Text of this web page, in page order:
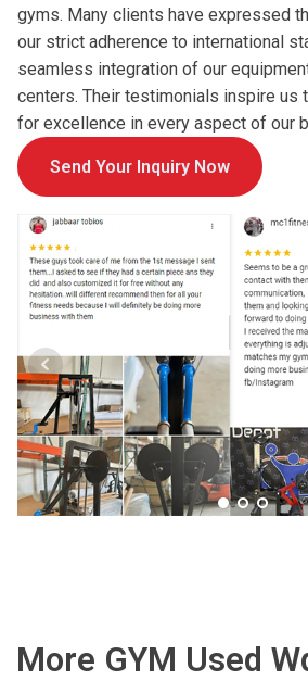
gyms. Many clients have expressed
our strict adherence to international
seamless integration of our
centers. Their testimonials inspire us
for excellence in every aspect of our
Send Your Inquiry Now
More GYM Used